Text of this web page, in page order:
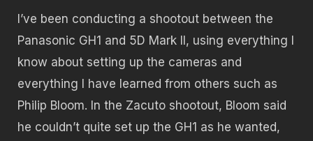
I’ve been conducting a shootout between the
Panasonic GH1 and 5D Mark II, using everything I
know about setting up the cameras and
everything I have learned from others such as
Philip Bloom. In the Zacuto shootout, Bloom said
he couldn’t quite set up the GH1 as he wanted,